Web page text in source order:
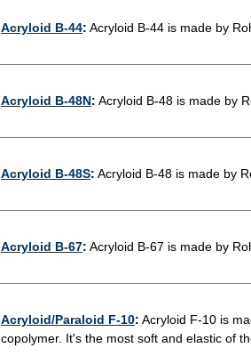
Acryloid B-44: Acryloid B-44 is made by
Acryloid B-48N: Acryloid B-48 is made by
Acryloid B-48S: Acryloid B-48 is made by
Acryloid B-67: Acryloid B-67 is made by
Acryloid/Paraloid F-10: Acryloid F-10 is
copolymer. It's the most soft and elastic of